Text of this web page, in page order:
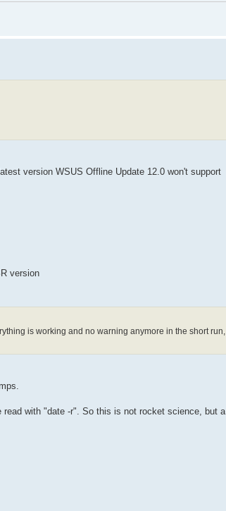
version WSUS Offline Update 12.0 won't support
version
is working and no warning anymore in the short run,
with "date -r". So this is not rocket science, but a